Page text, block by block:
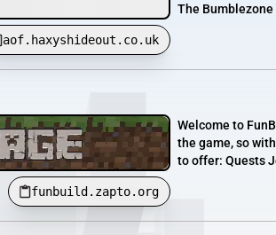
aof.haxyshideout.co.uk
The
funbuild.zapto.org
Welcome to
the game, so
to offer: Quests